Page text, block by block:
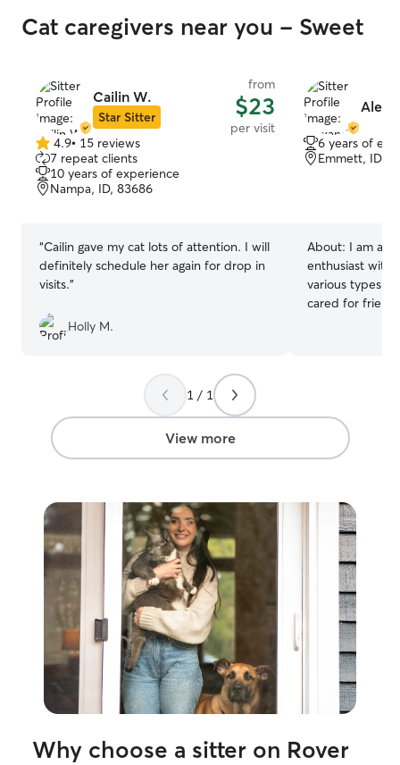
Cat caregivers near you - Sweet
Cailin W.
Star Sitter
from
$23
per visit
4.9
out
of
5
4.9• 15 reviews
7 repeat clients
10 years of experience
Nampa, ID, 83686
“Cailin gave my cat lots of attention. I will
definitely schedule her again for drop in
visits.”
Holly M.
6 years of
Emmett, ID,
About: I am a
enthusiast with
various types
cared for
1 / 1
View more
Why choose a sitter on Rover